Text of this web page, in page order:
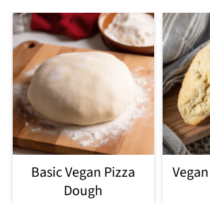
Basic Vegan Pizza
Dough